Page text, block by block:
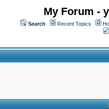
My Forum -
Search Recent Topics